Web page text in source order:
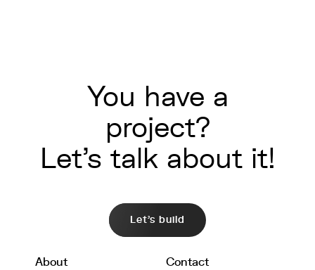
You have a
project?
Let's talk about it!
Let's build
About Contact